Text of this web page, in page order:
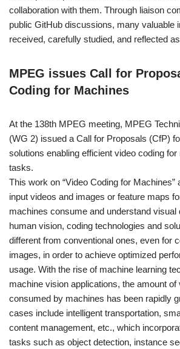
collaboration with them. Through liaison
public GitHub discussions, many valuable
received, carefully studied, and reflected
MPEG issues Call for
Coding for Machines
At the 138th MPEG meeting, MPEG
(WG 2) issued a Call for Proposals (CfP)
solutions enabling efficient video coding
tasks.
This work on “Video Coding for
input videos and images or feature maps
machines consume and understand visual
human vision, coding technologies and
different from conventional ones, even for
images, in order to achieve optimized
usage. With the rise of machine learning
machine vision applications, the amount of
consumed by machines has been rapidly
cases include intelligent transportation,
content management, etc., which
tasks such as object detection, instance